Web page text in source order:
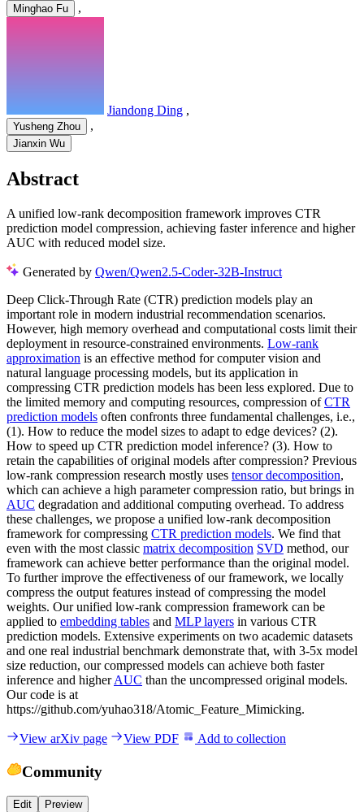
Minghao Fu ,
Jiandong Ding ,
Yusheng Zhou ,
Jianxin Wu
Abstract
A unified low-rank decomposition framework improves CTR
prediction model compression, achieving faster inference and higher
AUC with reduced model size.
Generated by Qwen/Qwen2.5-Coder-32B-Instruct
Deep Click-Through Rate (CTR) prediction models play an
important role in modern industrial recommendation scenarios.
However, high memory overhead and computational costs limit their
deployment in resource-constrained environments. Low-rank
approximation is an effective method for computer vision and
natural language processing models, but its application in
compressing CTR prediction models has been less explored. Due to
the limited memory and computing resources, compression ofCTR
prediction models often confronts three fundamental challenges, i.e.,
(1). How to reduce the model sizes to adapt to edge devices? (2).
How to speed up CTR prediction model inference? (3). How to
retain the capabilities of original models after compression? Previous
low-rank compression research mostly uses tensor decomposition,
which can achieve a high parameter compression ratio, but brings in
AUC degradation and additional computing overhead. To address
these challenges, we propose a unified low-rank decomposition
framework for compressing CTR prediction models. We find that
even with the most classic matrix decomposition SVD method, our
framework can achieve better performance than the original model.
To further improve the effectiveness of our framework, we locally
compress the output features instead of compressing the model
weights. Our unified low-rank compression framework can be
applied to embedding tables and MLP layers in various CTR
prediction models. Extensive experiments on two academic datasets
and one real industrial benchmark demonstrate that, with 3-5x model
size reduction, our compressed models can achieve both faster
inference and higherAUC than the uncompressed original models.
Our code is at
https://github.com/yuhao318/Atomic_Feature_Mimicking.
View arXiv page View PDF Add to collection
Community
Edit Preview